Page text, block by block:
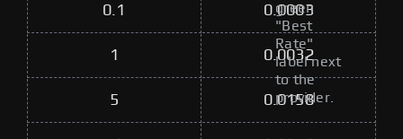
green
"Best
Rate"
label next
to the
provider.
0.1 0.0003
1 0.0032
5 0.0158